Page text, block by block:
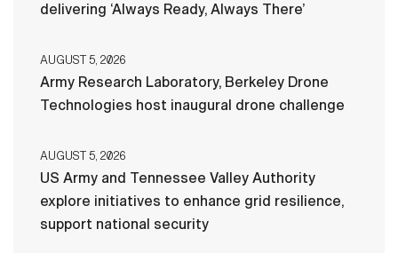
delivering ‘Always Ready, Always There’
AUGUST 5, 2026
Army Research Laboratory, Berkeley Drone
Technologies host inaugural drone challenge
AUGUST 5, 2026
US Army and Tennessee Valley Authority
explore initiatives to enhance grid resilience,
support national security